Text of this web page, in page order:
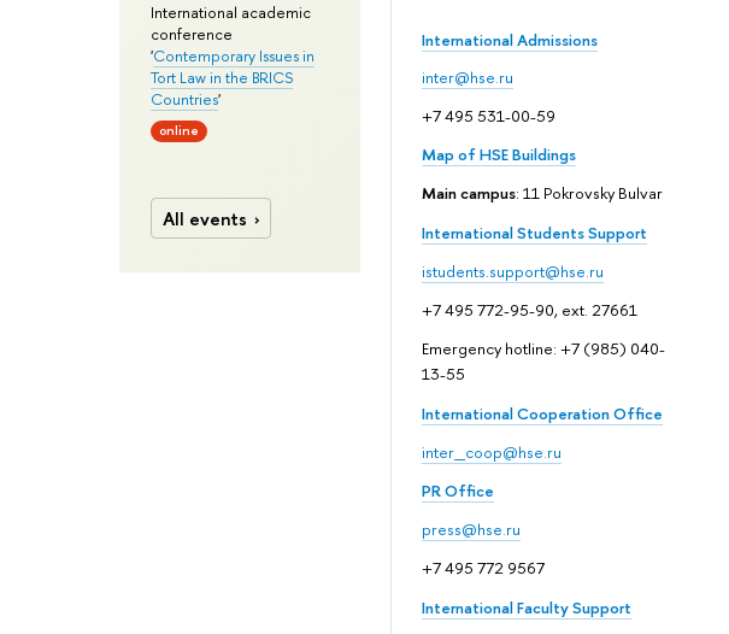
International Admissions
inter@hse.ru
+7 495 531-00-59
Map of HSE Buildings
Main campus: 11 Pokrovsky Bulvar
International Students Support
istudents.support@hse.ru
+7 495 772-95-90, ext. 27661
Emergency hotline: +7 (985) 040-
13-55
International Cooperation Office
inter_coop@hse.ru
PR Office
press@hse.ru
+7 495 772 9567
International Faculty Support
International academic
conference
'Contemporary Issues in
Tort Law in the BRICS
Countries'
online
All events